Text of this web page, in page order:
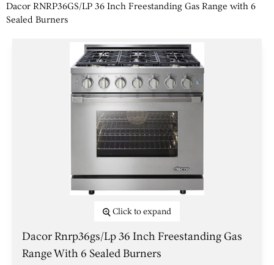
Dacor RNRP36GS/LP 36 Inch Freestanding Gas Range with 6
Sealed Burners
Click to expand
Dacor Rnrp36gs/lp 36 Inch Freestanding Gas
Range With 6 Sealed Burners